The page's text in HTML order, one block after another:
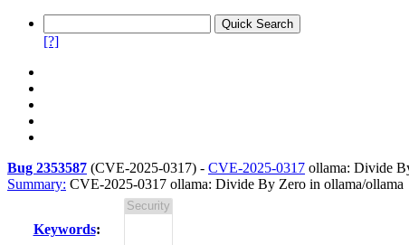
[?]
Bug 2353587 (CVE-2025-0317) - CVE-2025-0317 ollama: Divide
Summary: CVE-2025-0317 ollama: Divide By Zero in ollama/ollama
Keywords: